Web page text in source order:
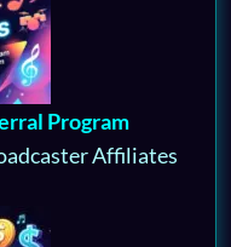
Program
Affiliates